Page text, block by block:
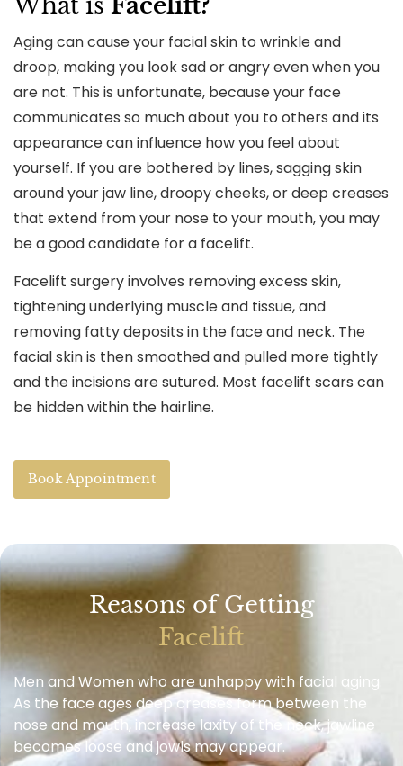
Aging can cause your facial skin to wrinkle and
droop, making you look sad or angry even when you
are not. This is unfortunate, because your face
communicates so much about you to others and its
appearance can influence how you feel about
yourself. If you are bothered by lines, sagging skin
around your jaw line, droopy cheeks, or deep creases
that extend from your nose to your mouth, you may
be a good candidate for a facelift.
Facelift surgery involves removing excess skin,
tightening underlying muscle and tissue, and
removing fatty deposits in the face and neck. The
facial skin is then smoothed and pulled more tightly
and the incisions are sutured. Most facelift scars can
be hidden within the hairline.
Book Appointment
Reasons of Getting
Facelift
Men and Women who are unhappy with facial aging.
As the face ages deep creases form between the
nose and mouth, increase laxity of the neck, jawline
becomes loose and jowls may appear.